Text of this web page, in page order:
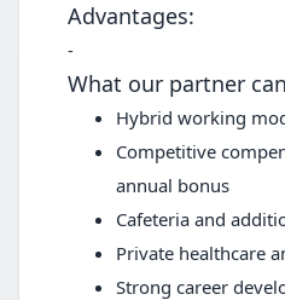
Advantages:
-
What our partner
Hybrid working
Competitive
annual bonus
Cafeteria and
Private healthcare
Strong career